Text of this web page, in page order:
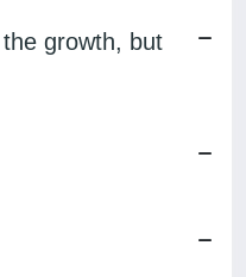
growth, but